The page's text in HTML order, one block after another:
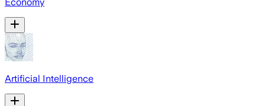
Economy
Artificial Intelligence